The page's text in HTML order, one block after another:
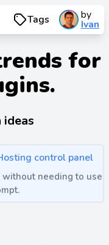
Tags by
Ivan
for
control panel
needing to use